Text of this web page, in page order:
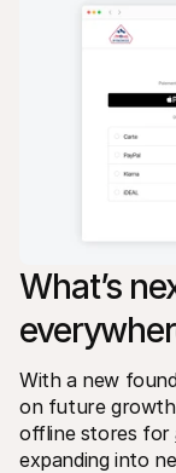
What’s
With a new
on future
offline stores for
expanding into